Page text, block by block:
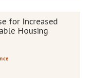
for Increased
Housing